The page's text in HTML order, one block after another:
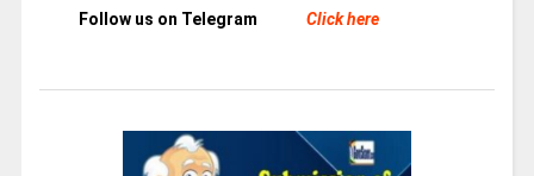
Follow us on Telegram
Click here